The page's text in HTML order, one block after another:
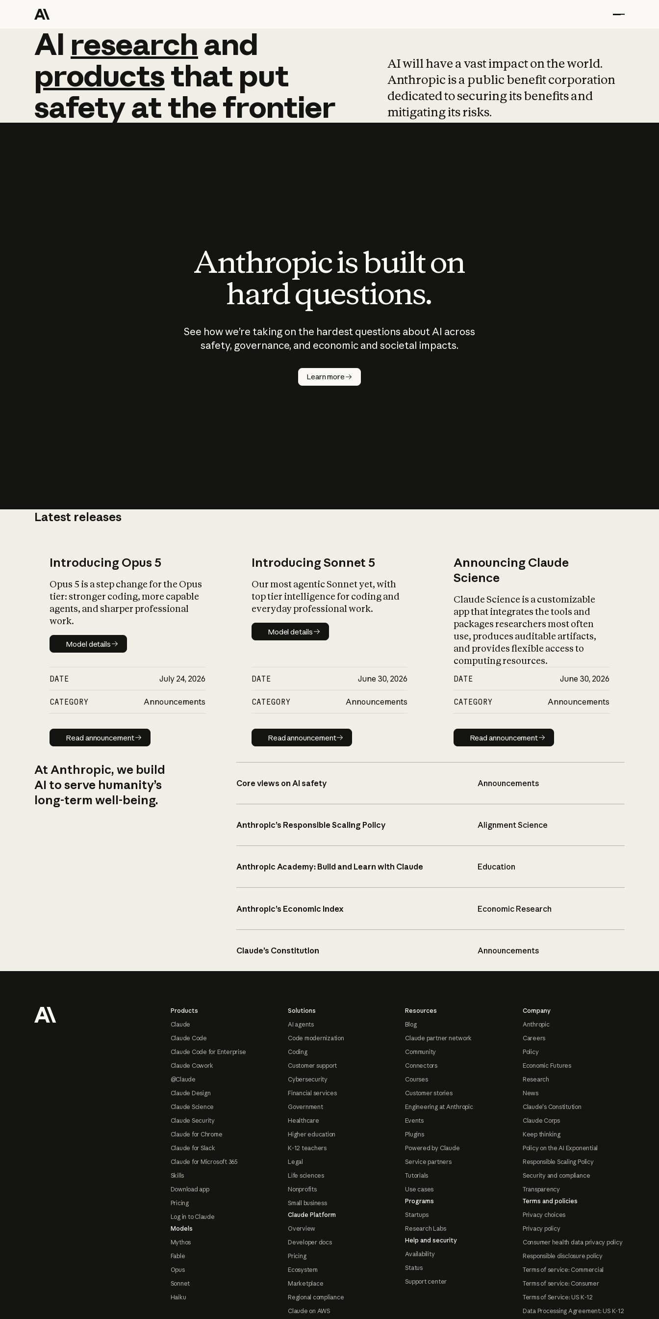
AI research and
AI research and
productsthat put
safetyatthefrontier
AI will have a vast impact on the world.
Anthropic is a public benefit corporation
dedicated to securing its benefits and
mitigating its risks.
Anthropic is built on
hard questions.
See how we’re taking on the hardest questions about AI across
safety, governance, and economic and societal impacts.
Learn more
Latest releases
Introducing Opus 5
Opus 5 is a step change for the Opus
tier: stronger coding, more capable
agents, and sharper professional
work.
Model details
Model details
DATE July 24, 2026
CATEGORY Announcements
Read announcement
Read announcement
Introducing Sonnet 5
Our most agentic Sonnet yet, with
top tier intelligence for coding and
everyday professional work.
Model details
Model details
DATE June 30, 2026
CATEGORY Announcements
Read announcement
Read announcement
Announcing Claude
Science
Claude Science is a customizable
app that integrates the tools and
packages researchers most often
use, produces auditable artifacts,
and provides flexible access to
computing resources.
DATE June 30, 2026
CATEGORY Announcements
Read announcement
Read announcement
At Anthropic, we build
AI to serve humanity’s
long-term well-being.
Core views on AI safety Announcements
Anthropic’s Responsible Scaling Policy Alignment Science
Anthropic Academy: Build and Learn with Claude Education
Anthropic’s Economic Index Economic Research
Claude’s Constitution Announcements
Products
Claude
Claude Code
Claude Code for Enterprise
Claude Cowork
@Claude
Claude Design
Claude Science
Claude Security
Claude for Chrome
Claude for Slack
Claude for Microsoft 365
Skills
Download app
Pricing
Log in to Claude
Models
Mythos
Fable
Opus
Sonnet
Haiku
Solutions
AI agents
Code modernization
Coding
Customer support
Cybersecurity
Financial services
Government
Healthcare
Higher education
K-12 teachers
Legal
Life sciences
Nonprofits
Small business
Claude Platform
Overview
Developer docs
Pricing
Ecosystem
Marketplace
Regional compliance
Claude on AWS
Resources
Blog
Claude partner network
Community
Connectors
Courses
Customer stories
Engineering at Anthropic
Events
Plugins
Powered by Claude
Service partners
Tutorials
Use cases
Programs
Startups
Research Labs
Help and security
Availability
Status
Support center
Company
Anthropic
Careers
Policy
Economic Futures
Research
News
Claude's Constitution
Claude Corps
Keep thinking
Policy on the AI Exponential
Responsible Scaling Policy
Security and compliance
Transparency
Terms and policies
Privacy choices
Privacy policy
Consumer health data privacy policy
Responsible disclosure policy
Terms of service: Commercial
Terms of service: Consumer
Terms of Service: US K-12
Data Processing Agreement: US K-12